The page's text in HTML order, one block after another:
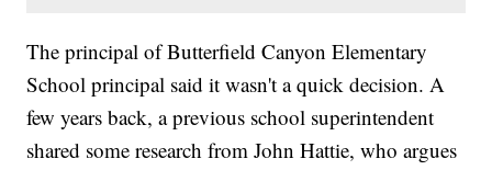
The principal of Butterfield Canyon Elementary
School principal said it wasn't a quick decision. A
few years back, a previous school superintendent
shared some research from John Hattie, who argues